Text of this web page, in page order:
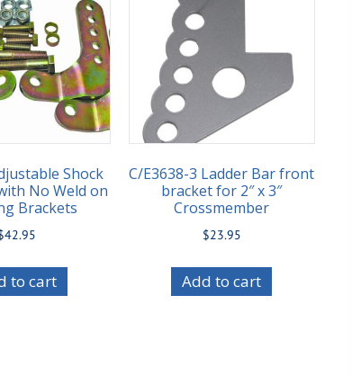
Shock
No Weld on
Brackets
42.95
to cart
C/E3638-3 Ladder Bar front
bracket for 2″ x 3″
Crossmember
$23.95
Add to cart